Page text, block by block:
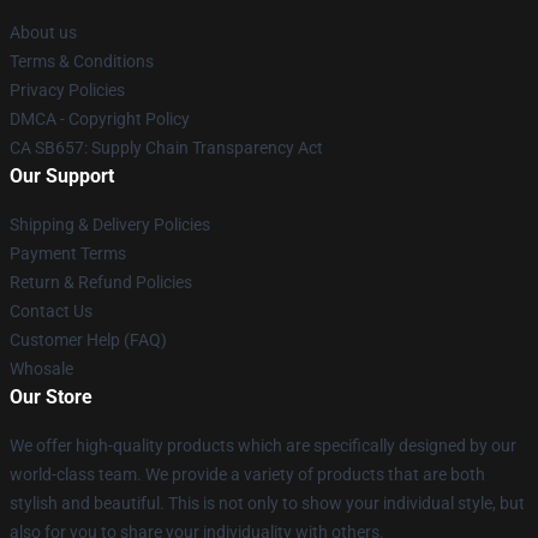
About us
Terms & Conditions
Privacy Policies
DMCA - Copyright Policy
CA SB657: Supply Chain Transparency Act
Our Support
Shipping & Delivery Policies
Payment Terms
Return & Refund Policies
Contact Us
Customer Help (FAQ)
Whosale
Our Store
We offer high-quality products which are specifically designed by our
world-class team. We provide a variety of products that are both
stylish and beautiful. This is not only to show your individual style, but
also for you to share your individuality with others.